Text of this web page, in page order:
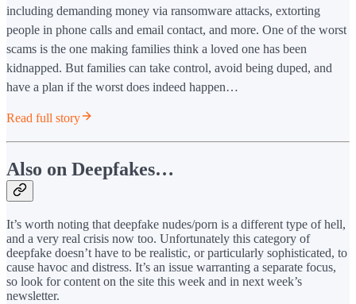
including demanding money via ransomware attacks, extorting
people in phone calls and email contact, and more. One of the worst
scams is the one making families think a loved one has been
kidnapped. But families can take control, avoid being duped, and
have a plan if the worst does indeed happen…
Read full story
Also on Deepfakes…
It’s worth noting that deepfake nudes/porn is a different type of hell,
and a very real crisis now too. Unfortunately this category of
deepfake doesn’t have to be realistic, or particularly sophisticated, to
cause havoc and distress. It’s an issue warranting a separate focus,
so look for content on the site this week and in next week’s
newsletter.